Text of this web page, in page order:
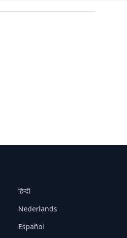
हिन्दी
Nederlands
Español